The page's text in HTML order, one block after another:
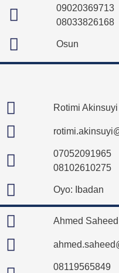
09020369713
08033826168
Osun
Rotimi Akinsuyi
07052091965
08102610275
Oyo: Ibadan
Ahmed Saheed
08119565849